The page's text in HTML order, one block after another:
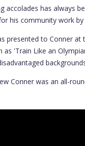
accolades has always
his community work by
presented to Conner
as 'Train Like an
Conner was an all-